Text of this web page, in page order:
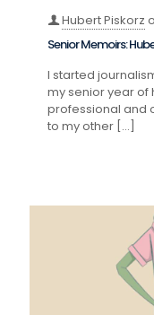
Hubert Piskorz
Senior Memoirs:
I started
my senior year of
professional and
to my other […]